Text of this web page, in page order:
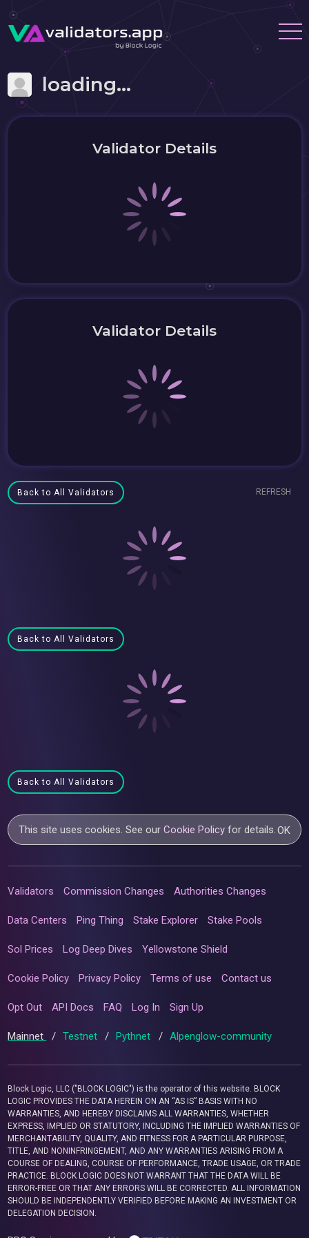
loading...
Validator Details
Validator Details
Back to All Validators REFRESH
Back to All Validators
Back to All Validators
This site uses cookies. See ourCookie Policy for details.OK
Validators Commission Changes Authorities Changes
Data Centers Ping Thing Stake Explorer Stake Pools
Sol Prices Log Deep Dives Yellowstone Shield
Cookie Policy Privacy Policy Terms of use Contact us
Opt Out API Docs FAQ Log In Sign Up
Mainnet / Testnet / Pythnet / Alpenglow-community
Block Logic, LLC ("BLOCK LOGIC") is the operator of this website. BLOCK
LOGIC PROVIDES THE DATA HEREIN ON AN “AS IS” BASIS WITH NO
WARRANTIES, AND HEREBY DISCLAIMS ALL WARRANTIES, WHETHER
EXPRESS, IMPLIED OR STATUTORY, INCLUDING THE IMPLIED WARRANTIES OF
MERCHANTABILITY, QUALITY, AND FITNESS FOR A PARTICULAR PURPOSE,
TITLE, AND NONINFRINGEMENT, AND ANY WARRANTIES ARISING FROM A
COURSE OF DEALING, COURSE OF PERFORMANCE, TRADE USAGE, OR TRADE
PRACTICE. BLOCK LOGIC DOES NOT WARRANT THAT THE DATA WILL BE
ERROR-FREE OR THAT ANY ERRORS WILL BE CORRECTED. ALL INFORMATION
SHOULD BE INDEPENDENTLY VERIFIED BEFORE MAKING AN INVESTMENT OR
DELEGATION DECISION.